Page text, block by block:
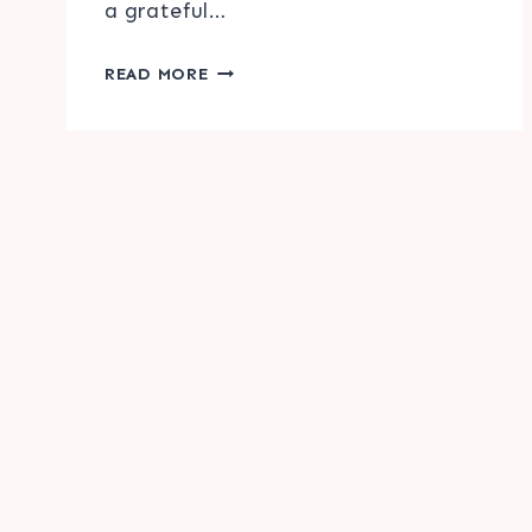
a grateful…
READ MOREFALL